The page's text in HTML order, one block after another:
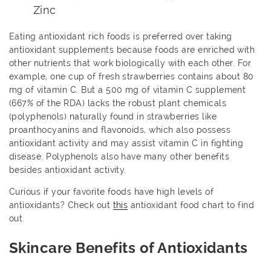
Zinc
Eating antioxidant rich foods is preferred over taking
antioxidant supplements because foods are enriched with
other nutrients that work biologically with each other. For
example, one cup of fresh strawberries contains about 80
mg of vitamin C. But a 500 mg of vitamin C supplement
(667% of the RDA) lacks the robust plant chemicals
(polyphenols) naturally found in strawberries like
proanthocyanins and flavonoids, which also possess
antioxidant activity and may assist vitamin C in fighting
disease. Polyphenols also have many other benefits
besides antioxidant activity.
Curious if your favorite foods have high levels of
antioxidants? Check out this antioxidant food chart to find
out.
Skincare Benefits of Antioxidants